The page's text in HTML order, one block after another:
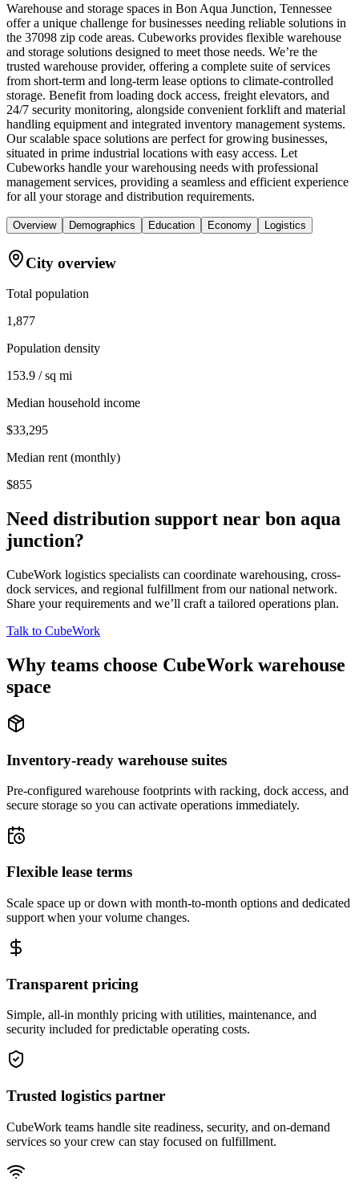
Warehouse and storage spaces in Bon Aqua Junction, Tennessee
offer a unique challenge for businesses needing reliable solutions in
the 37098 zip code areas. Cubeworks provides flexible warehouse
and storage solutions designed to meet those needs. We’re the
trusted warehouse provider, offering a complete suite of services
from short-term and long-term lease options to climate-controlled
storage. Benefit from loading dock access, freight elevators, and
24/7 security monitoring, alongside convenient forklift and material
handling equipment and integrated inventory management systems.
Our scalable space solutions are perfect for growing businesses,
situated in prime industrial locations with easy access. Let
Cubeworks handle your warehousing needs with professional
management services, providing a seamless and efficient experience
for all your storage and distribution requirements.
Overview Demographics Education Economy Logistics
City overview
Total population
1,877
Population density
153.9 / sq mi
Median household income
$33,295
Median rent (monthly)
$855
Need distribution support near bon aqua
junction?
CubeWork logistics specialists can coordinate warehousing, cross-
dock services, and regional fulfillment from our national network.
Share your requirements and we’ll craft a tailored operations plan.
Talk to CubeWork
Why teams choose CubeWork warehouse
space
Inventory-ready warehouse suites
Pre-configured warehouse footprints with racking, dock access, and
secure storage so you can activate operations immediately.
Flexible lease terms
Scale space up or down with month-to-month options and dedicated
support when your volume changes.
Transparent pricing
Simple, all-in monthly pricing with utilities, maintenance, and
security included for predictable operating costs.
Trusted logistics partner
CubeWork teams handle site readiness, security, and on-demand
services so your crew can stay focused on fulfillment.